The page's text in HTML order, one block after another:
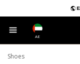
AE
Shoes